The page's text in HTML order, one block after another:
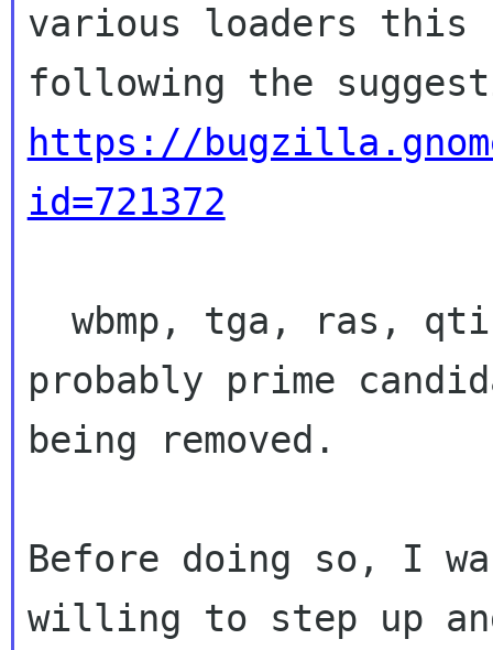
various loaders this
https://
id=721372
probably prime
being removed.
Before doing so, I
willing to step up